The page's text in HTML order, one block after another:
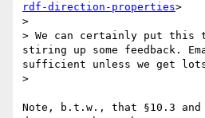
rdf-direction-properties>
>
> We can certainly put this
stiring up some feedback.
sufficient unless we get
>
Note, b.t.w., that §10.3 and